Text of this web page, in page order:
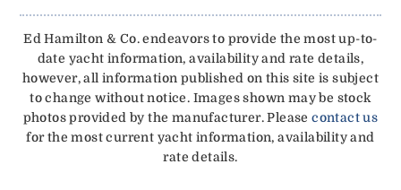
Ed Hamilton & Co. endeavors to provide the most up-to-
date yacht information, availability and rate details,
however, all information published on this site is subject
to change without notice. Images shown may be stock
photos provided by the manufacturer. Pleasecontact us
for the most current yacht information, availability and
rate details.